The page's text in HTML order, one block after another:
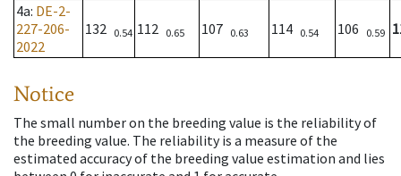
4a: DE-2-
227-206-
2022
132 0.54 112 0.65 107 0.63 114 0.54 106 0.59
Notice
The small number on the breeding value is the reliability of
the breeding value. The reliability is a measure of the
estimated accuracy of the breeding value estimation and lies